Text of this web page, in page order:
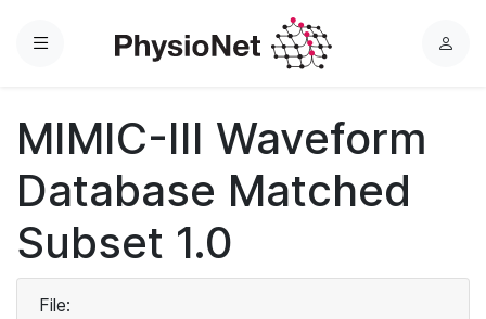
Menu
L
MIMIC-III Waveform
Database Matched
Subset 1.0
File: